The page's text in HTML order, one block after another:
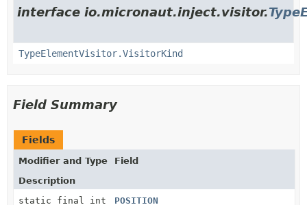
interface io.micronaut.inject.visitor.
TypeElementVisitor.VisitorKind
Field Summary
Fields
Modifier and Type
Field
Description
static final int
POSITION